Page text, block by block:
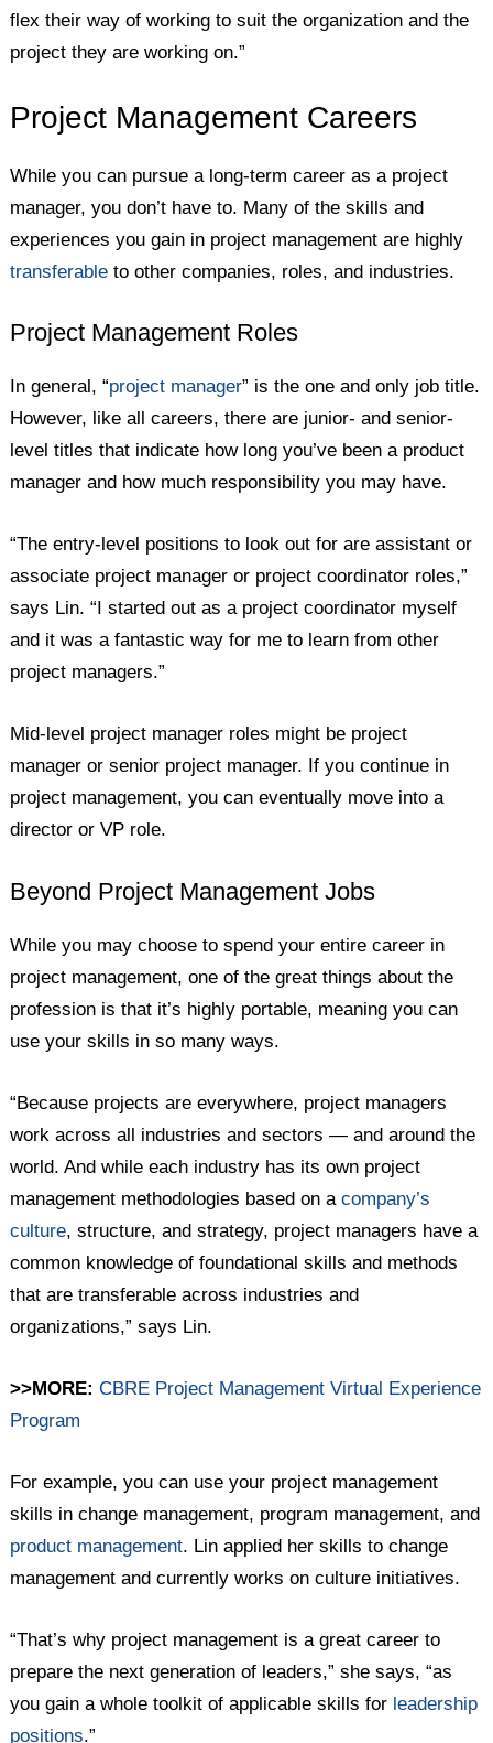
flex their way of working to suit the organization and the
project they are working on.”
Project Management Careers
While you can pursue a long-term career as a project
manager, you don’t have to. Many of the skills and
experiences you gain in project management are highly
transferable to other companies, roles, and industries.
Project Management Roles
In general, “project manager” is the one and only job title.
However, like all careers, there are junior- and senior-
level titles that indicate how long you’ve been a product
manager and how much responsibility you may have.
“The entry-level positions to look out for are assistant or
associate project manager or project coordinator roles,”
says Lin. “I started out as a project coordinator myself
and it was a fantastic way for me to learn from other
project managers.”
Mid-level project manager roles might be project
manager or senior project manager. If you continue in
project management, you can eventually move into a
director or VP role.
Beyond Project Management Jobs
While you may choose to spend your entire career in
project management, one of the great things about the
profession is that it’s highly portable, meaning you can
use your skills in so many ways.
“Because projects are everywhere, project managers
work across all industries and sectors — and around the
world. And while each industry has its own project
management methodologies based on acompany’s
culture, structure, and strategy, project managers have a
common knowledge of foundational skills and methods
that are transferable across industries and
organizations,” says Lin.
>>MORE: CBRE Project Management Virtual Experience
Program
For example, you can use your project management
skills in change management, program management, and
product management. Lin applied her skills to change
management and currently works on culture initiatives.
“That’s why project management is a great career to
prepare the next generation of leaders,” she says, “as
you gain a whole toolkit of applicable skills for leadership
positions.”